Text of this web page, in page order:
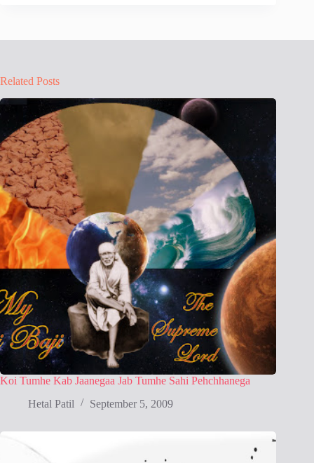
Related Posts
Koi Tumhe Kab Jaanegaa Jab Tumhe Sahi Pehchhanega
Hetal Patil
September 5, 2009